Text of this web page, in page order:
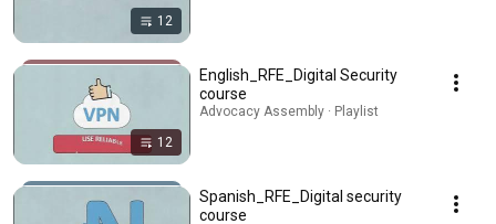
12
12
English_RFE_Digital Security
course
Advocacy Assembly · Playlist
Spanish_RFE_Digital security
course